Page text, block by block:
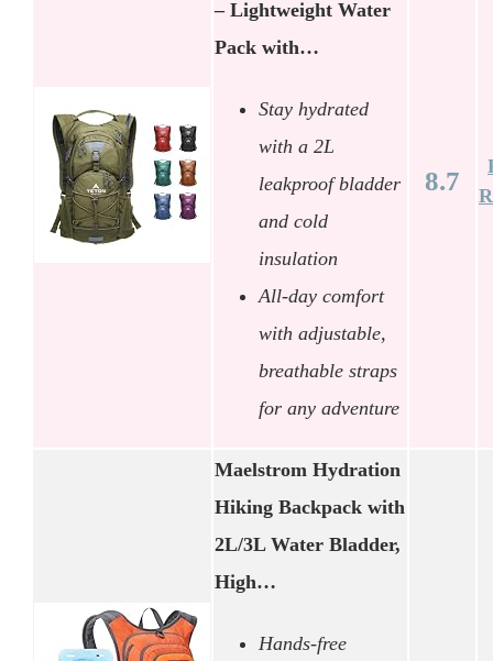
– Lightweight Water
Pack with…
Stay hydrated
with a 2L
leakproof bladder
and cold
insulation
All-day comfort
with adjustable,
breathable straps
for any adventure
8.7
Maelstrom Hydration
Hiking Backpack with
2L/3L Water Bladder,
High…
Hands-free